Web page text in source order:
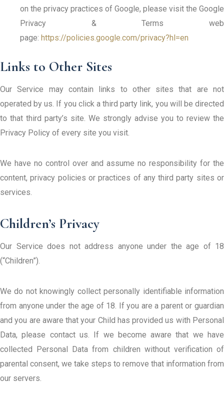
on the privacy practices of Google, please visit the Google
Privacy & Terms web
page: https://policies.google.com/privacy?hl=en
Links to Other Sites
Our Service may contain links to other sites that are not
operated by us. If you click a third party link, you will be directed
to that third party’s site. We strongly advise you to review the
Privacy Policy of every site you visit.
We have no control over and assume no responsibility for the
content, privacy policies or practices of any third party sites or
services.
Children’s Privacy
Our Service does not address anyone under the age of 18
(“Children”).
We do not knowingly collect personally identifiable information
from anyone under the age of 18. If you are a parent or guardian
and you are aware that your Child has provided us with Personal
Data, please contact us. If we become aware that we have
collected Personal Data from children without verification of
parental consent, we take steps to remove that information from
our servers.